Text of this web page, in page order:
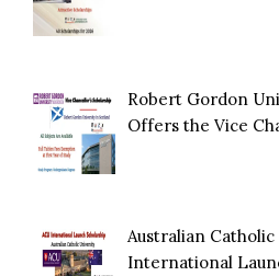
Robert Gordon
Offers the Vice
Australian
International